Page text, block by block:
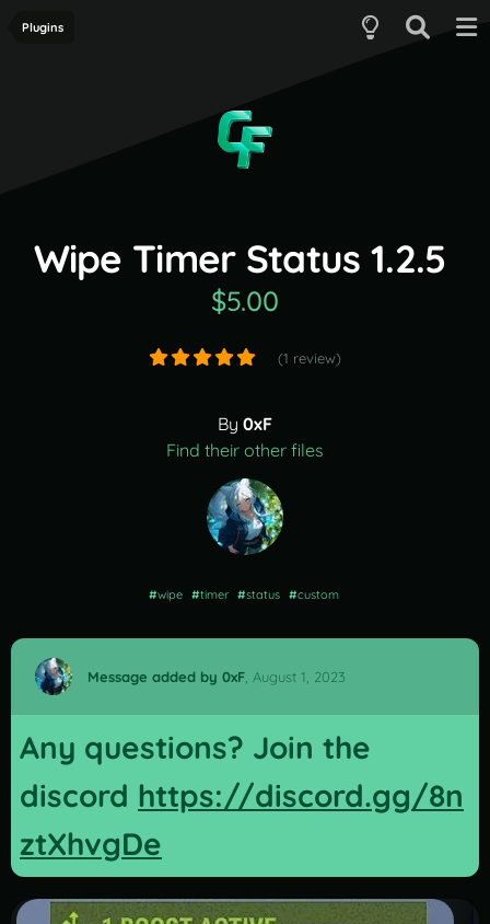
Plugins
Wipe Timer Status 1.2.5
$5.00
(1 review)
By 0xF
Find their other files
#wipe #timer #status #custom
Message added by 0xF August 1, 2023
Any questions? Join the
discord https://discord.gg/8n
ztXhvgDe